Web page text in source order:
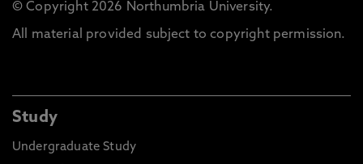
© Copyright 2026 Northumbria University.
All material provided subject to copyright permission.
Study
Undergraduate Study